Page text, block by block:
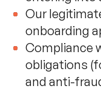
Our
onboarding
Compliance
obligations
and anti-